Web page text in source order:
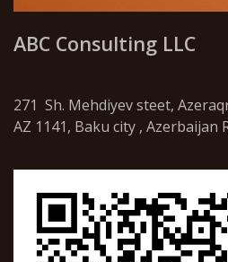
ABC Consulting LLC
271 Sh. Mehdiyev steet,
AZ 1141, Baku city , Azerbaijan